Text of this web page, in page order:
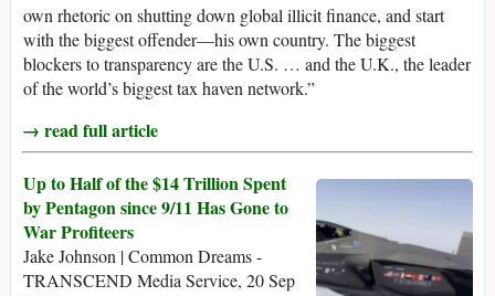
own rhetoric on shutting down global illicit finance, and start
with the biggest offender—his own country. The biggest
blockers to transparency are the U.S. … and the U.K., the leader
of the world’s biggest tax haven network.”
→ read full article
Up to Half of the $14 Trillion Spent
by Pentagon since 9/11 Has Gone to
War Profiteers
Jake Johnson | Common Dreams -
TRANSCEND Media Service, 20 Sep